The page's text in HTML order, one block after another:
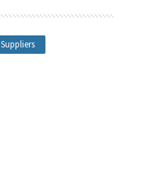
Suppliers